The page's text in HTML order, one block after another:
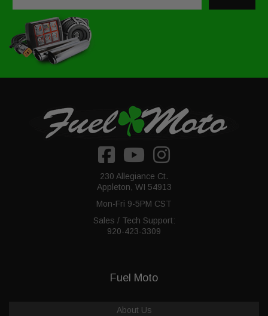
230 Allegiance Ct.
Appleton, WI 54913
Mon-Fri 9-5PM CST
Sales / Tech Support:
920-423-3309
Fuel Moto
About Us